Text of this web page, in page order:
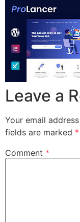
Leave a
Your email
fields are marked *
Comment *